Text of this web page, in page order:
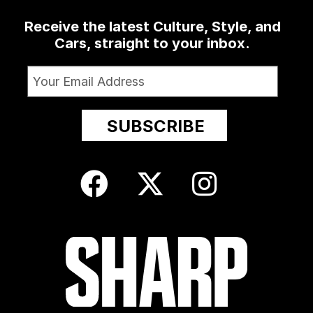
Receive the latest Culture, Style, and
Cars, straight to your inbox.